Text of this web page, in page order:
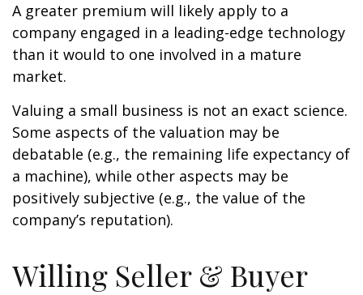
A greater premium will likely apply to a
company engaged in a leading-edge technology
than it would to one involved in a mature
market.
Valuing a small business is not an exact science.
Some aspects of the valuation may be
debatable (e.g., the remaining life expectancy of
a machine), while other aspects may be
positively subjective (e.g., the value of the
company’s reputation).
Willing Seller & Buyer